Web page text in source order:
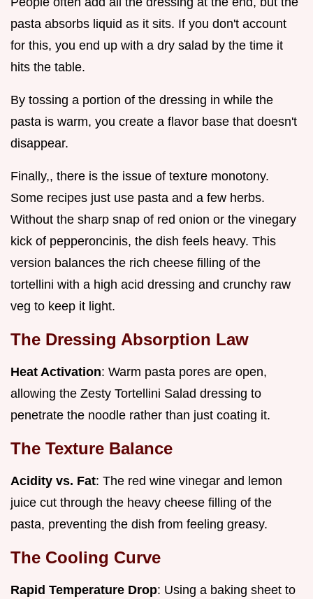
pasta absorbs liquid as it sits. If you don't account
for this, you end up with a dry salad by the time it
hits the table.
By tossing a portion of the dressing in while the
pasta is warm, you create a flavor base that doesn't
disappear.
Finally,, there is the issue of texture monotony.
Some recipes just use pasta and a few herbs.
Without the sharp snap of red onion or the vinegary
kick of pepperoncinis, the dish feels heavy. This
version balances the rich cheese filling of the
tortellini with a high acid dressing and crunchy raw
veg to keep it light.
The Dressing Absorption Law
Heat Activation: Warm pasta pores are open,
allowing the Zesty Tortellini Salad dressing to
penetrate the noodle rather than just coating it.
The Texture Balance
Acidity vs. Fat: The red wine vinegar and lemon
juice cut through the heavy cheese filling of the
pasta, preventing the dish from feeling greasy.
The Cooling Curve
Rapid Temperature Drop: Using a baking sheet to